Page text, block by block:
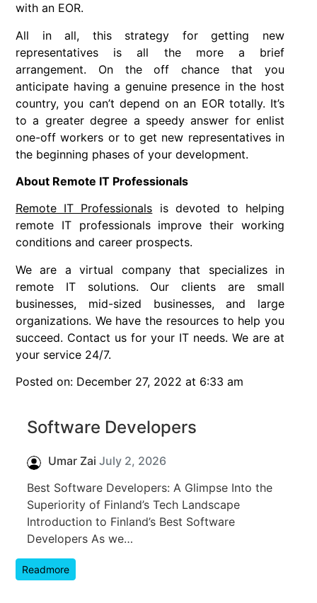
with an EOR.
All in all, this strategy for getting new
representatives is all the more a brief
arrangement. On the off chance that you
anticipate having a genuine presence in the host
country, you can’t depend on an EOR totally. It’s
to a greater degree a speedy answer for enlist
one-off workers or to get new representatives in
the beginning phases of your development.
About Remote IT Professionals
Remote IT Professionals is devoted to helping
remote IT professionals improve their working
conditions and career prospects.
We are a virtual company that specializes in
remote IT solutions. Our clients are small
businesses, mid-sized businesses, and large
organizations. We have the resources to help you
succeed. Contact us for your IT needs. We are at
your service 24/7.
Posted on: December 27, 2022 at 6:33 am
Software Developers
Umar Zai July 2, 2026
Best Software Developers: A Glimpse Into the
Superiority of Finland’s Tech Landscape
Introduction to Finland’s Best Software
Developers As we…
Readmore